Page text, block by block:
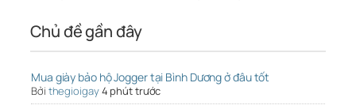
Chủ đề gần đây
Mua giày bảo hộ Jogger tại Bình Dương ở đâu tốt
Bởi thegioigay4 phút trước